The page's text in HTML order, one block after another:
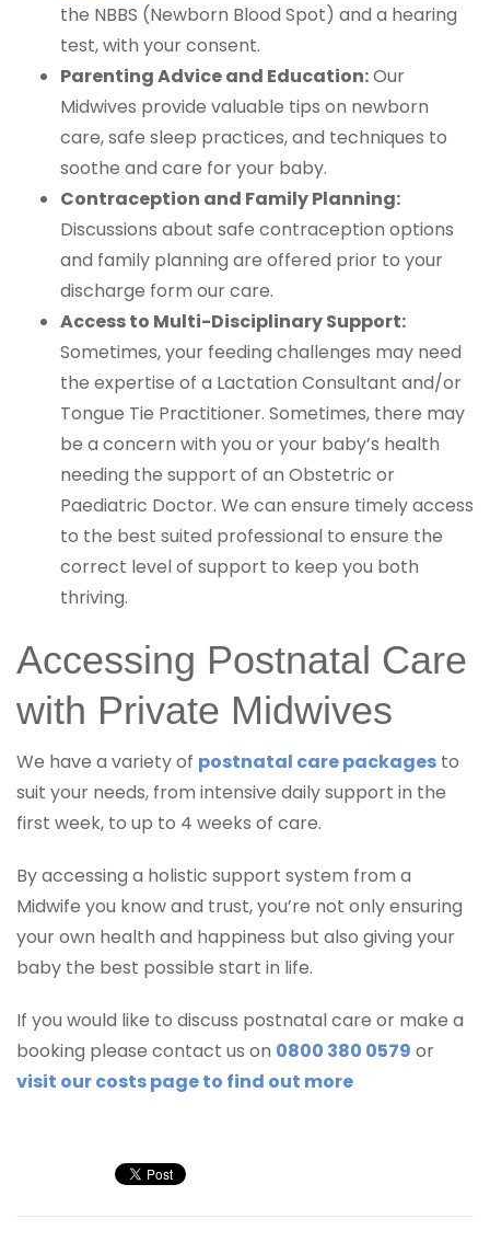
the NBBS (Newborn Blood Spot) and a hearing
test, with your consent.
Parenting Advice and Education:Our
Midwives provide valuable tips on newborn
care, safe sleep practices, and techniques to
soothe and care for your baby.
Contraception and Family Planning:
Discussions about safe contraception options
and family planning are offered prior to your
discharge form our care.
Access to Multi-Disciplinary Support:
Sometimes, your feeding challenges may need
the expertise of a Lactation Consultant and/or
Tongue Tie Practitioner. Sometimes, there may
be a concern with you or your baby’s health
needing the support of an Obstetric or
Paediatric Doctor. We can ensure timely access
to the best suited professional to ensure the
correct level of support to keep you both
thriving.
Accessing Postnatal Care
with Private Midwives
We have a variety of postnatal care packages to
suit your needs, from intensive daily support in the
first week, to up to 4 weeks of care.
By accessing a holistic support system from a
Midwife you know and trust, you’re not only ensuring
your own health and happiness but also giving your
baby the best possible start in life.
If you would like to discuss postnatal care or make a
booking please contact us on 0800 380 0579 or
visit our costs page to find out more